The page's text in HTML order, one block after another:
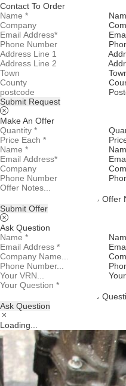
Contact To Order
Submit Request
Make An Offer
Offer
Submit Offer
Ask Question
Ask Question
Loading...